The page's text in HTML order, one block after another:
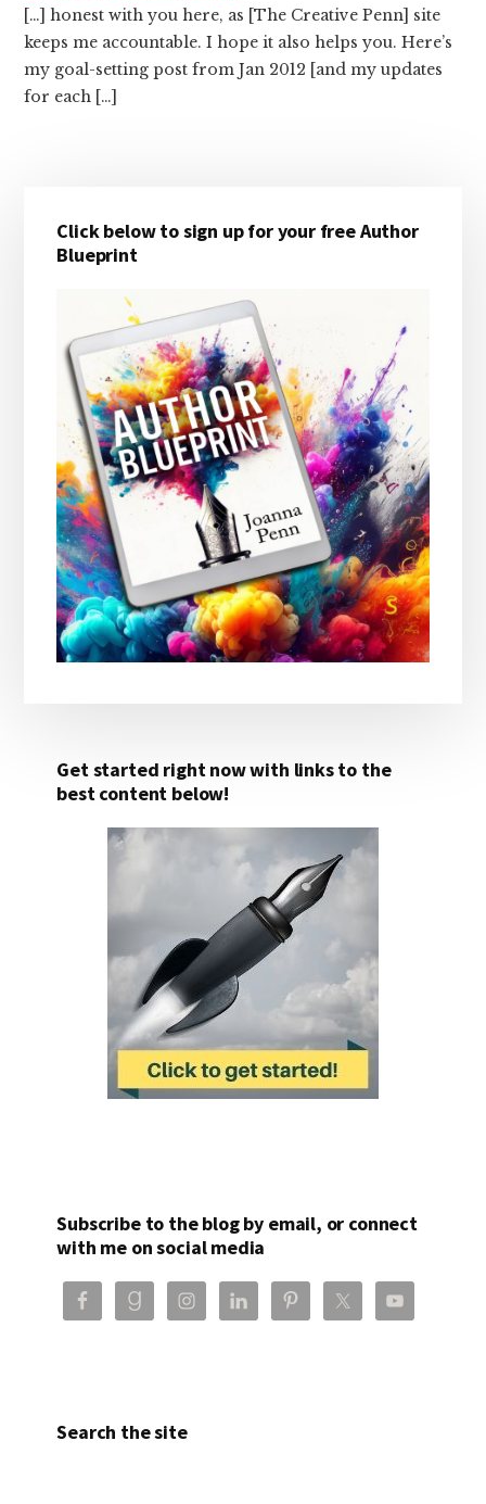
[…] honest with you here, as [The Creative Penn] site
keeps me accountable. I hope it also helps you. Here’s
my goal-setting post from Jan 2012 [and my updates
for each […]
Sidebar
Click below to sign up for your free Author
Blueprint
Get started right now with links to the
best content below!
Subscribe to the blog by email, or connect
with me on social media
Search the site